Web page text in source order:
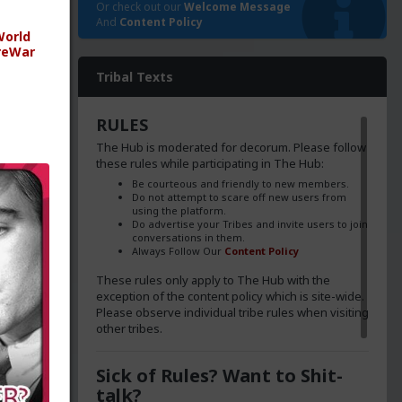
the
more
and
in
Or check out ourWelcome Message
And Content Policy
Tribal Texts
RULES
The Hub is moderated for decorum. Please follow
these rules while participating in The Hub:
Be courteous and friendly to new members.
Do not attempt to scare off new users from
using the platform.
Do advertise your Tribes and invite users to join
conversations in them.
Always Follow Our Content Policy
These rules only apply to The Hub with the
exception of the content policy which is site-wide.
Please observe individual tribe rules when visiting
other tribes.
Sick of Rules? Want to Shit-
talk?